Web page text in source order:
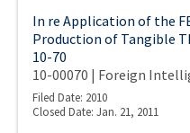
In re Application of the
Production of Tangible
10-70
10-00070 | Foreign
Filed Date: 2010
Closed Date: Jan. 21, 2011